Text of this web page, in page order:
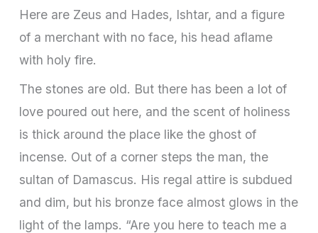
Here are Zeus and Hades, Ishtar, and a figure
of a merchant with no face, his head aflame
with holy fire.
The stones are old. But there has been a lot of
love poured out here, and the scent of holiness
is thick around the place like the ghost of
incense. Out of a corner steps the man, the
sultan of Damascus. His regal attire is subdued
and dim, but his bronze face almost glows in the
light of the lamps. “Are you here to teach me a